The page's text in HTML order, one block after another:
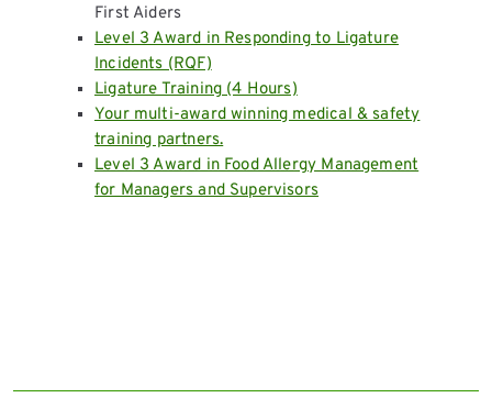
First Aiders
Level 3 Award in Responding to Ligature
Incidents (RQF)
Ligature Training (4 Hours)
Your multi-award winning medical & safety
training partners.
Level 3 Award in Food Allergy Management
for Managers and Supervisors